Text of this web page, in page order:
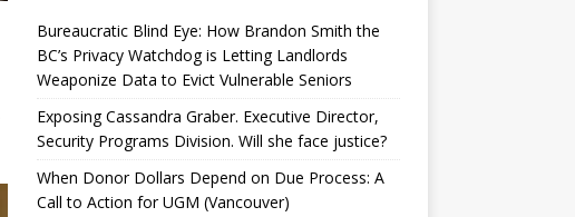
Bureaucratic Blind Eye: How Brandon Smith the
BC’s Privacy Watchdog is Letting Landlords
Weaponize Data to Evict Vulnerable Seniors
Exposing Cassandra Graber. Executive Director,
Security Programs Division. Will she face justice?
When Donor Dollars Depend on Due Process: A
Call to Action for UGM (Vancouver)